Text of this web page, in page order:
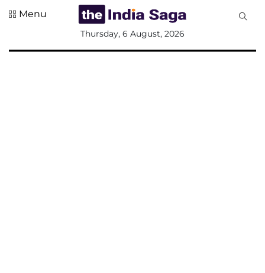
Menu
Thursday, 6 August, 2026